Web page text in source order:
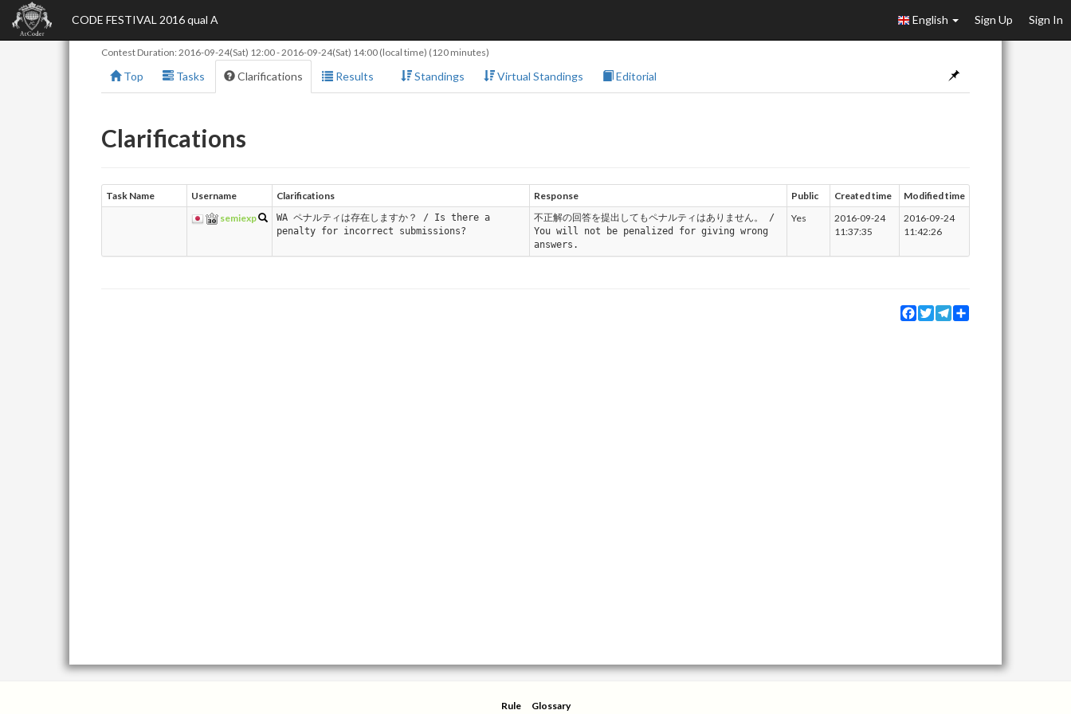
CODE FESTIVAL 2016 qual A English Sign Up Sign In
Contest Duration: 2016-09-24(Sat) 12:00-2016-09-24(Sat) 14:00 (local time) (120 minutes)
Top Tasks Clarifications Results Standings Virtual Standings Editorial
Clarifications
Task Name Username Clarifications Response Public Created time
Modified time
semiexp
WA ペナルティは存在しますか？ / Is there a
penalty for incorrect submissions?
不正解の回答を提出してもペナルティはありません。 /
You will not be penalized for giving wrong
answers.
Yes
2016-09-24
11:37:35
2016-09-24
11:42:26
Facebook
TwitterTelegram
Rule Glossary